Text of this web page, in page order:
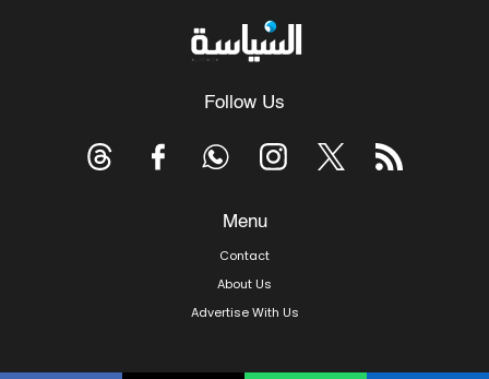
Follow Us
Menu
Contact
About Us
Advertise With Us